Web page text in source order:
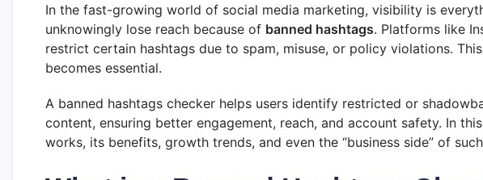
In the fast-growing world of social media marketing, visibility is
unknowingly lose reach because of banned hashtags. Platforms like
restrict certain hashtags due to spam, misuse, or policy violations.
becomes essential.
A banned hashtags checker helps users identify restricted or
content, ensuring better engagement, reach, and account safety. In
works, its benefits, growth trends, and even the “business side” of